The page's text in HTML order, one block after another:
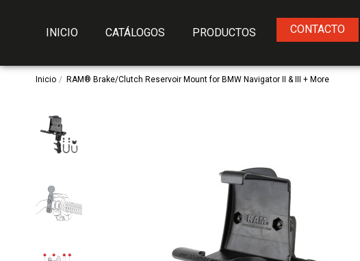
INICIO CATÁLOGOS PRODUCTOS CONTACTO
Inicio RAM® Brake/Clutch Reservoir Mount for BMW Navigator II & III + More